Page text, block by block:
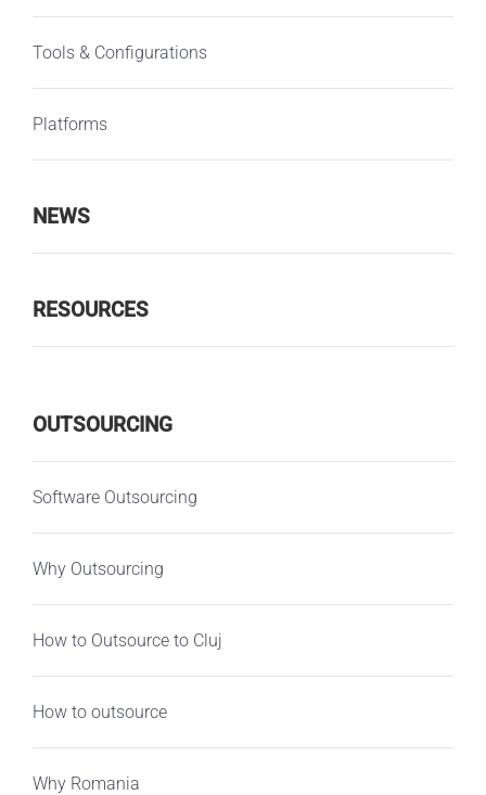
Tools & Configurations
Platforms
NEWS
RESOURCES
OUTSOURCING
Software Outsourcing
Why Outsourcing
How to Outsource to Cluj
How to outsource
Why Romania